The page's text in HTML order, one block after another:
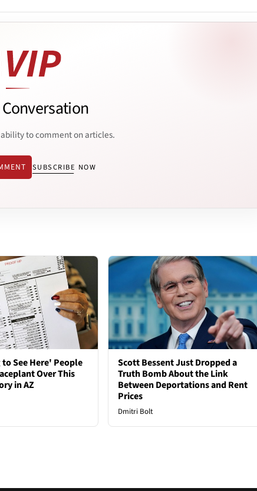
to comment on articles.
SUBSCRIBE NOW
See Here' People
Over This
in AZ
Scott Bessent Just Dropped a
Truth Bomb About the Link
Between Deportations and Rent
Prices
Dmitri Bolt